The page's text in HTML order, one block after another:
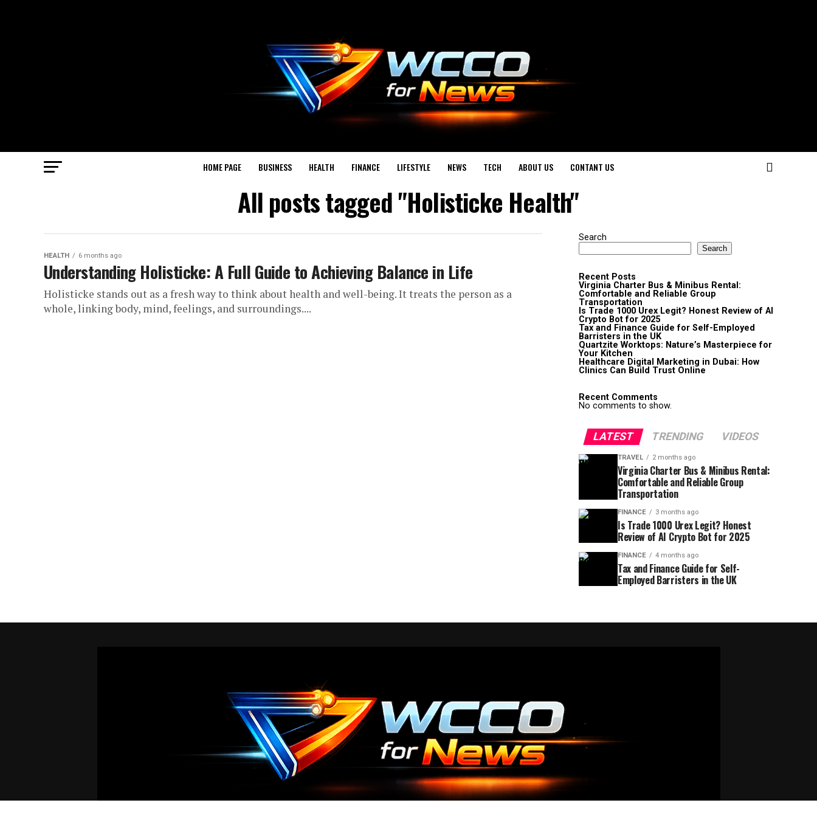
HOME PAGE BUSINESS HEALTH FINANCE LIFESTYLE NEWS TECH ABOUT US CONTANT US
All posts tagged "Holisticke Health"
HEALTH 6 months ago
Understanding Holisticke: A Full Guide to Achieving Balance in Life
Holisticke stands out as a fresh way to think about health and well-being. It treats the person as a
whole, linking body, mind, feelings, and surroundings....
Search
Search
Recent Posts
Virginia Charter Bus & Minibus Rental:
Comfortable and Reliable Group
Transportation
Is Trade 1000 Urex Legit? Honest Review of AI
Crypto Bot for 2025
Tax and Finance Guide for Self-Employed
Barristers in the UK
Quartzite Worktops: Nature’s Masterpiece for
Your Kitchen
Healthcare Digital Marketing in Dubai: How
Clinics Can Build Trust Online
Recent Comments
No comments to show.
LATEST TRENDING VIDEOS
TRAVEL 2 months ago
Virginia Charter Bus & Minibus Rental:
Comfortable and Reliable Group
Transportation
FINANCE 3 months ago
Is Trade 1000 Urex Legit? Honest
Review of AI Crypto Bot for 2025
FINANCE 4 months ago
Tax and Finance Guide for Self-
Employed Barristers in the UK